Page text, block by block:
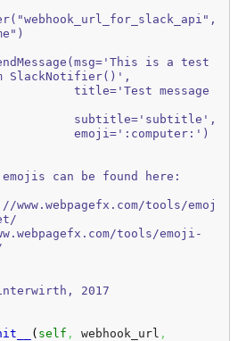
SlackNotifier()',
                      subtitle='subtitle',
                      emoji=':computer:')
emojis can be found here:
tools/emoj
tools/emoji-
Hinterwirth, 2017
( self , webhook_url ,